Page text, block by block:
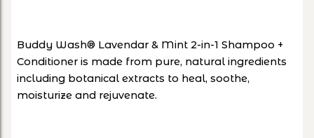
Buddy Wash® Lavendar & Mint 2-in-1 Shampoo +
Conditioner is made from pure, natural ingredients
including botanical extracts to heal, soothe,
moisturize and rejuvenate.